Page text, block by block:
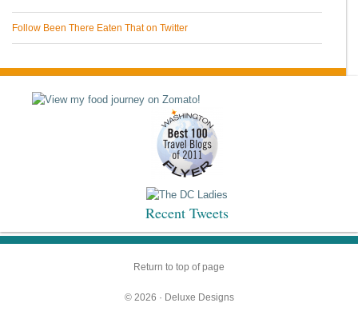
Follow Been There Eaten That on Twitter
Recent Tweets
Return to top of page
© 2026 · Deluxe Designs